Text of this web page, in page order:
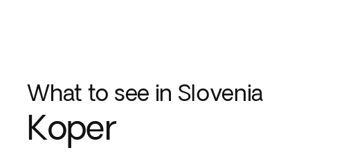
What to see in Slovenia
Koper